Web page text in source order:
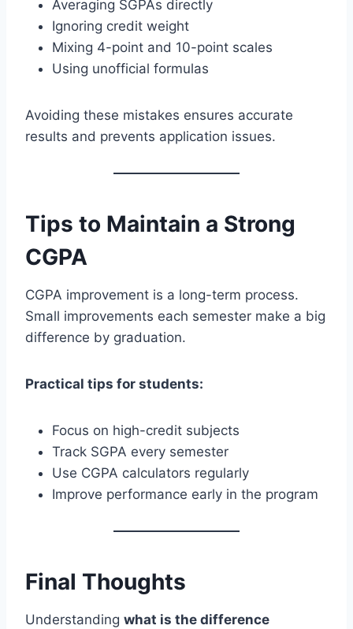
Averaging SGPAs directly
Ignoring credit weight
Mixing 4-point and 10-point scales
Using unofficial formulas
Avoiding these mistakes ensures accurate
results and prevents application issues.
Tips to Maintain a Strong
CGPA
CGPA improvement is a long-term process.
Small improvements each semester make a big
difference by graduation.
Practical tips for students:
Focus on high-credit subjects
Track SGPA every semester
Use CGPA calculators regularly
Improve performance early in the program
Final Thoughts
Understanding what is the difference